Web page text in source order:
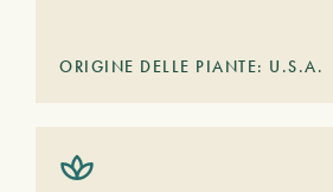
ORIGINE DELLE PIANTE: U.S.A.